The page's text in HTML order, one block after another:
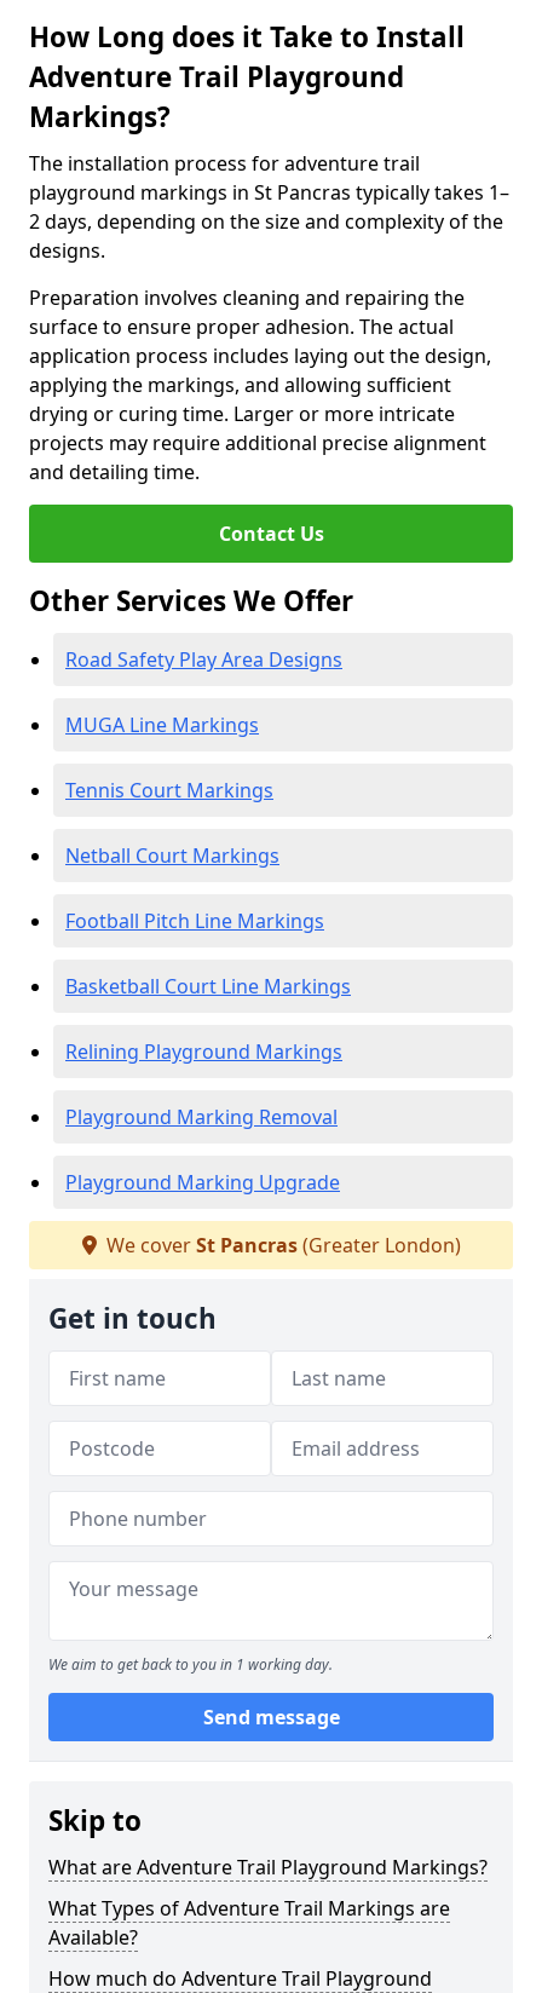
How Long does it Take to Install
Adventure Trail Playground
Markings?
The installation process for adventure trail
playground markings in St Pancras typically takes 1–
2 days, depending on the size and complexity of the
designs.
Preparation involves cleaning and repairing the
surface to ensure proper adhesion. The actual
application process includes laying out the design,
applying the markings, and allowing sufficient
drying or curing time. Larger or more intricate
projects may require additional precise alignment
and detailing time.
Contact Us
Other Services We Offer
Road Safety Play Area Designs
MUGA Line Markings
Tennis Court Markings
Netball Court Markings
Football Pitch Line Markings
Basketball Court Line Markings
Relining Playground Markings
Playground Marking Removal
Playground Marking Upgrade
We coverSt Pancras(Greater London)
Get in touch
We aim to get back to you in 1 working day.
Send message
Skip to
What are Adventure Trail Playground Markings?
What Types of Adventure Trail Markings are
Available?
How much do Adventure Trail Playground